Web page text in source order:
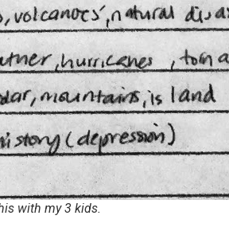
with my 3 kids.